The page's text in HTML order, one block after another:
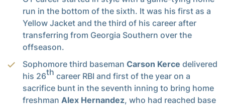
run in the bottom of the sixth. It was his first as a
Yellow Jacket and the third of his career after
transferring from Georgia Southern over the
offseason.
Sophomore third baseman Carson Kerce delivered
his 26th career RBI and first of the year on a
sacrifice bunt in the seventh inning to bring home
freshman Alex Hernandez, who had reached base